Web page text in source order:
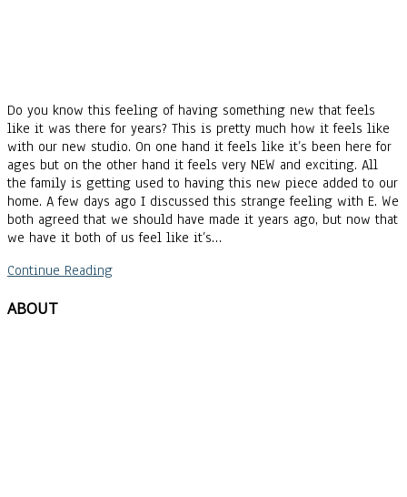
Do you know this feeling of having something new that feels
like it was there for years? This is pretty much how it feels like
with our new studio. On one hand it feels like it’s been here for
ages but on the other hand it feels very NEW and exciting. All
the family is getting used to having this new piece added to our
home. A few days ago I discussed this strange feeling with E. We
both agreed that we should have made it years ago, but now that
we have it both of us feel like it’s…
Continue Reading
ABOUT